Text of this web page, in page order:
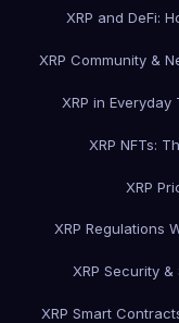
XRP and DeFi:
XRP Community &
XRP in
XRP NFTs:
XRP
XRP Regulations
XRP Security
XRP Smart